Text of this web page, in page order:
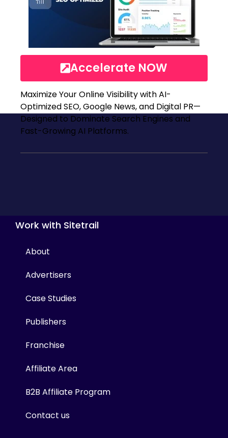
Accelerate NOW
Maximize Your Online Visibility with AI-
Optimized SEO, Google News, and Digital PR—
Designed to Dominate Search Engines and
Fast-Growing AI Platforms.
Work with Sitetrail
About
Advertisers
Case Studies
Publishers
Franchise
Affiliate Area
B2B Affiliate Program
Contact us